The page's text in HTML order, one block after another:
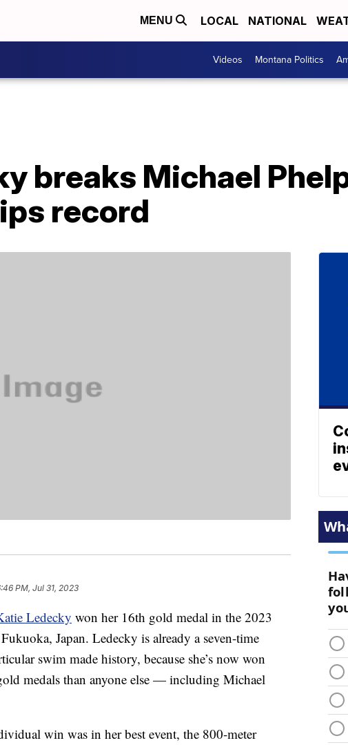
MENU LOCAL NATIONAL
Videos Montana Politics
breaks Michael
record
PM, Jul 31, 2023
Ledecky won her 16th gold medal in the 2023
Japan. Ledecky is already a seven-time
swim made history, because she’s now won
medals than anyone else — including Michael
win was in her best event, the 800-meter